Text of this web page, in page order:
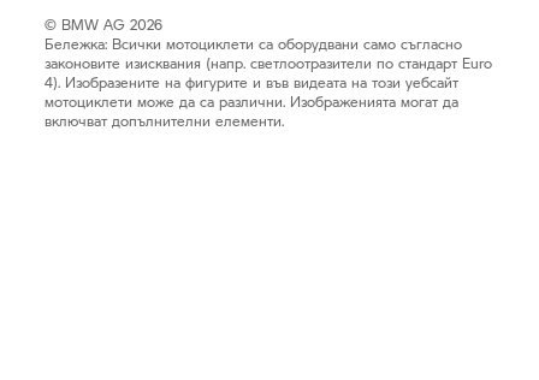
© BMW AG 2026
Бележка: Всички мотоциклети са оборудвани само съгласно
законовите изисквания (напр. светлоотразители по стандарт Euro
4). Изобразените на фигурите и във видеата на този уебсайт
мотоциклети може да са различни. Изображенията могат да
включват допълнителни елементи.